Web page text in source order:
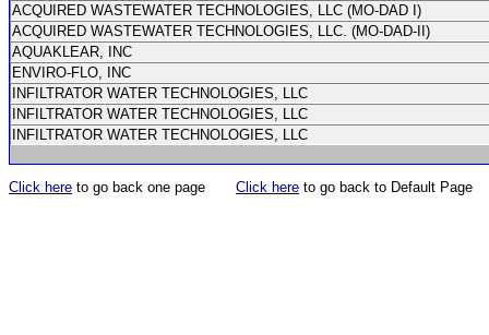
ACQUIRED WASTEWATER TECHNOLOGIES, LLC (MO-DAD I)
ACQUIRED WASTEWATER TECHNOLOGIES, LLC. (MO-DAD-II)
AQUAKLEAR, INC
ENVIRO-FLO, INC
INFILTRATOR WATER TECHNOLOGIES, LLC
INFILTRATOR WATER TECHNOLOGIES, LLC
INFILTRATOR WATER TECHNOLOGIES, LLC
Click here to go back one page Click here to go back to Default Page